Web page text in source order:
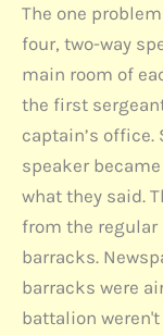
The one
four, two-way
main room of
the first
captain’s
speaker
what they said.
from the
barracks.
barracks were
battalion